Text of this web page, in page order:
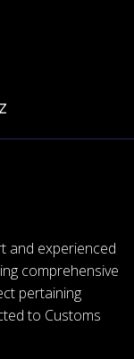
and experienced
comprehensive
pertaining
to Customs